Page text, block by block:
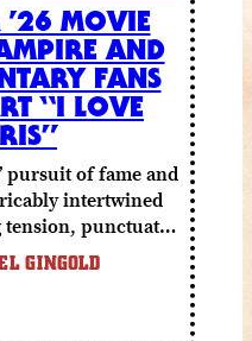
’26 MOVIE
AND
FANS
“I LOVE
pursuit of fame and
intertwined
tension, punctuated
a number of very
GINGOLD